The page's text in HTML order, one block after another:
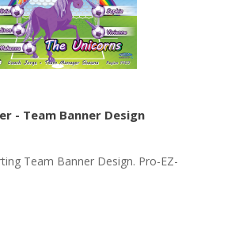
- Team Banner Design
Team Banner Design. Pro-EZ-